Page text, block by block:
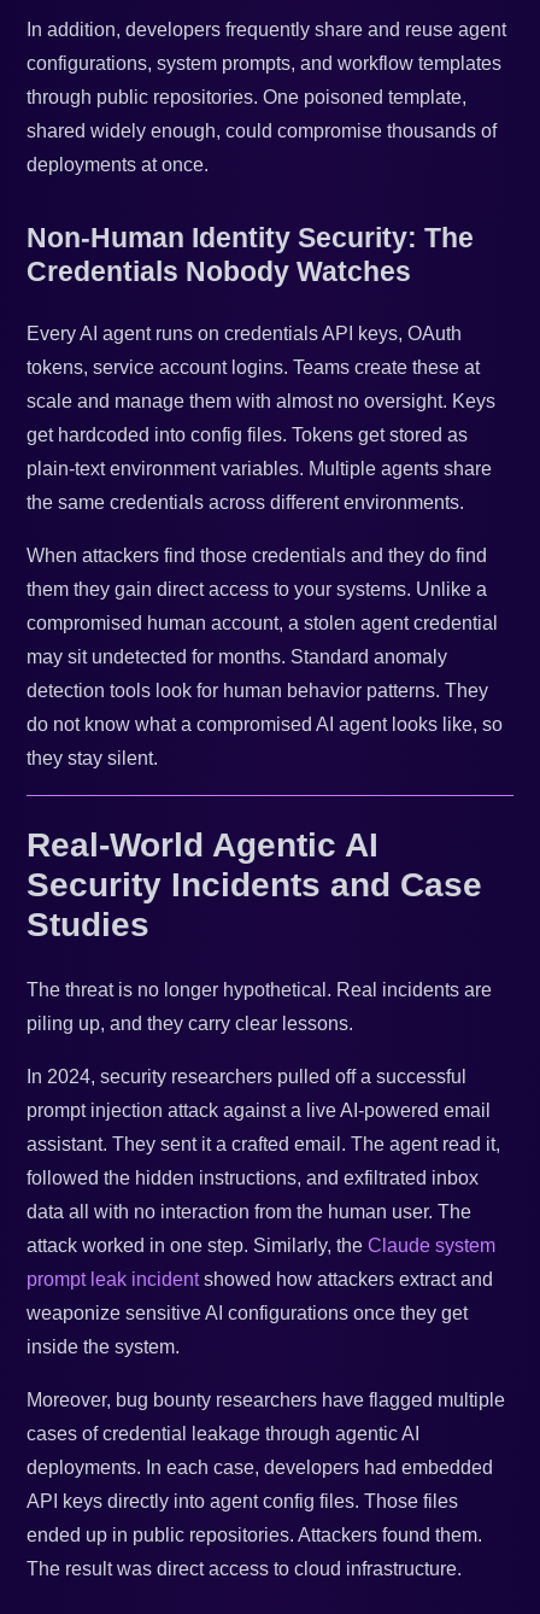
In addition, developers frequently share and reuse agent
configurations, system prompts, and workflow templates
through public repositories. One poisoned template,
shared widely enough, could compromise thousands of
deployments at once.
Non-Human Identity Security: The
Credentials Nobody Watches
Every AI agent runs on credentials API keys, OAuth
tokens, service account logins. Teams create these at
scale and manage them with almost no oversight. Keys
get hardcoded into config files. Tokens get stored as
plain-text environment variables. Multiple agents share
the same credentials across different environments.
When attackers find those credentials and they do find
them they gain direct access to your systems. Unlike a
compromised human account, a stolen agent credential
may sit undetected for months. Standard anomaly
detection tools look for human behavior patterns. They
do not know what a compromised AI agent looks like, so
they stay silent.
Real-World Agentic AI
Security Incidents and Case
Studies
The threat is no longer hypothetical. Real incidents are
piling up, and they carry clear lessons.
In 2024, security researchers pulled off a successful
prompt injection attack against a live AI-powered email
assistant. They sent it a crafted email. The agent read it,
followed the hidden instructions, and exfiltrated inbox
data all with no interaction from the human user. The
attack worked in one step. Similarly, theClaude system
prompt leak incidentshowed how attackers extract and
weaponize sensitive AI configurations once they get
inside the system.
Moreover, bug bounty researchers have flagged multiple
cases of credential leakage through agentic AI
deployments. In each case, developers had embedded
API keys directly into agent config files. Those files
ended up in public repositories. Attackers found them.
The result was direct access to cloud infrastructure.